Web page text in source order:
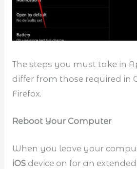
The steps you must take in
differ from those required in
Firefox.
Reboot Your Computer
When you leave your
iOS device on for an